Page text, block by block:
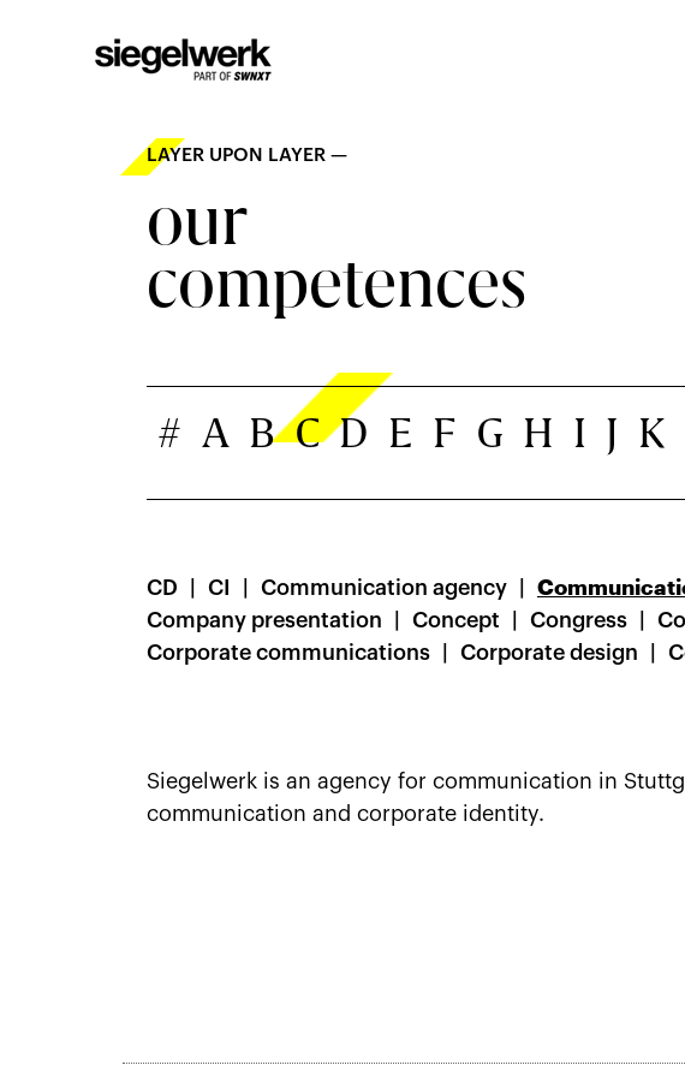
LAYER UPON LAYER —
our
competences
# A B C D E F G H I J K
CD CI Communication agency
Company presentation
Concept Congress
Corporate communications
Corporate design
Siegelwerk is an agency for communication in
communication and corporate identity.